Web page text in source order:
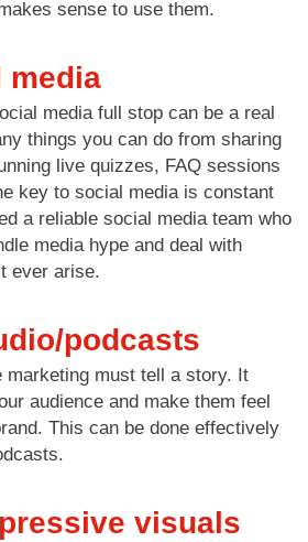
sense to use them.
media
media full stop can be a real
things you can do from sharing
live quizzes, FAQ sessions
key to social media is constant
a reliable social media team who
media hype and deal with
ever arise.
podcasts
marketing must tell a story. It
audience and make them feel
This can be done effectively
visuals